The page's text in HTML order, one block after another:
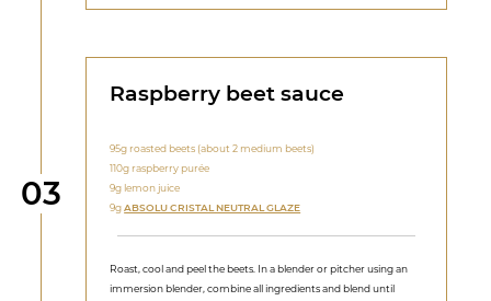
Step
03
Raspberry beet sauce
95g roasted beets (about 2 medium beets)
110g raspberry purée
9g lemon juice
9gABSOLU CRISTAL NEUTRAL GLAZE
Roast, cool and peel the beets. In a blender or pitcher using an
immersion blender, combine all ingredients and blend until